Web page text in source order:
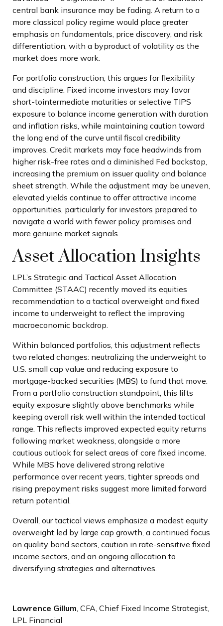
central bank insurance may be fading. A return to a
more classical policy regime would place greater
emphasis on fundamentals, price discovery, and risk
differentiation, with a byproduct of volatility as the
market does more work.
For portfolio construction, this argues for flexibility
and discipline. Fixed income investors may favor
short-tointermediate maturities or selective TIPS
exposure to balance income generation with duration
and inflation risks, while maintaining caution toward
the long end of the curve until fiscal credibility
improves. Credit markets may face headwinds from
higher risk-free rates and a diminished Fed backstop,
increasing the premium on issuer quality and balance
sheet strength. While the adjustment may be uneven,
elevated yields continue to offer attractive income
opportunities, particularly for investors prepared to
navigate a world with fewer policy promises and
more genuine market signals.
Asset Allocation Insights
LPL’s Strategic and Tactical Asset Allocation
Committee (STAAC) recently moved its equities
recommendation to a tactical overweight and fixed
income to underweight to reflect the improving
macroeconomic backdrop.
Within balanced portfolios, this adjustment reflects
two related changes: neutralizing the underweight to
U.S. small cap value and reducing exposure to
mortgage-backed securities (MBS) to fund that move.
From a portfolio construction standpoint, this lifts
equity exposure slightly above benchmarks while
keeping overall risk well within the intended tactical
range. This reflects improved expected equity returns
following market weakness, alongside a more
cautious outlook for select areas of core fixed income.
While MBS have delivered strong relative
performance over recent years, tighter spreads and
rising prepayment risks suggest more limited forward
return potential.
Overall, our tactical views emphasize a modest equity
overweight led by large cap growth, a continued focus
on quality bond sectors, caution in rate-sensitive fixed
income sectors, and an ongoing allocation to
diversifying strategies and alternatives.
Lawrence Gillum, CFA, Chief Fixed Income Strategist,
LPL Financial